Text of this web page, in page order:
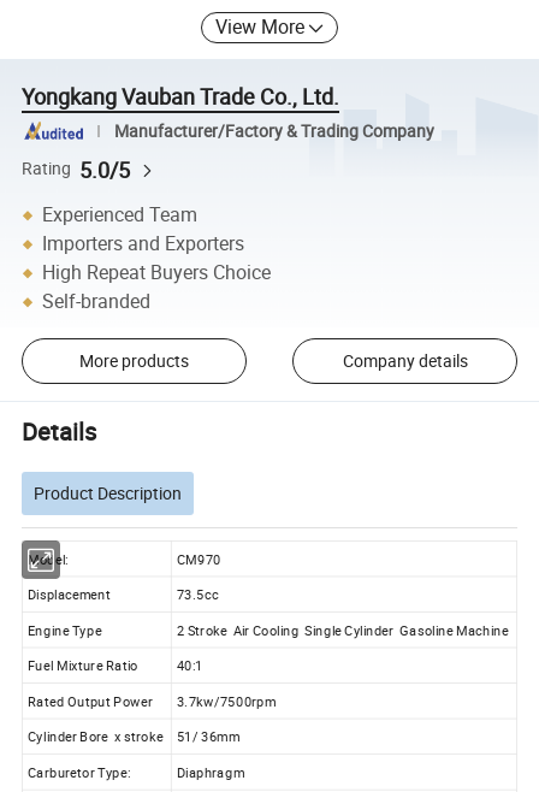
View More
Yongkang Vauban Trade Co., Ltd.
Manufacturer/Factory & Trading Company
Rating 5.0/5
Experienced Team
Importers and Exporters
High Repeat Buyers Choice
Self-branded
More products Company details
Details
Product Description
Model: CM970
Displacement
73.5cc
Engine Type
2 Stroke Air Cooling Single Cylinder Gasoline Machine
Fuel Mixture Ratio
40:1
Rated Output Power
3.7kw/7500rpm
Cylinder Bore x stroke 51/ 36mm
Carburetor Type:
Diaphragm